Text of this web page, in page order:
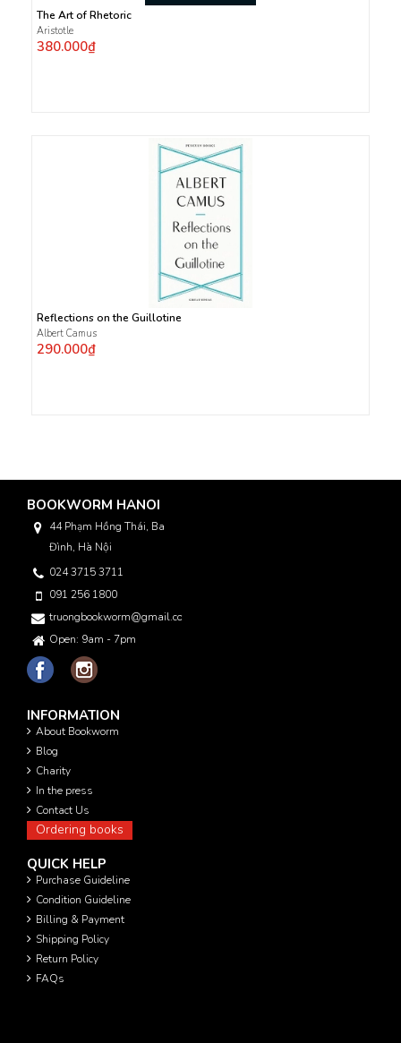
The Art of Rhetoric
Aristotle
380.000₫
Reflections on the Guillotine
Albert Camus
290.000₫
BOOKWORM HANOI
44 Phạm Hồng Thái, Ba
Đình, Hà Nội
024 3715 3711
091 256 1800
truongbookworm@gmail.com
Open: 9am - 7pm
INFORMATION
About Bookworm
Blog
Charity
In the press
Contact Us
Ordering books
QUICK HELP
Purchase Guideline
Condition Guideline
Billing & Payment
Shipping Policy
Return Policy
FAQs